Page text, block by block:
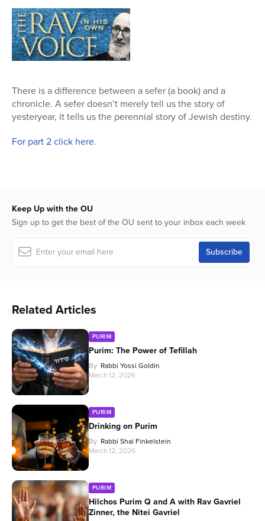
minutes,
23
seconds
There is a difference between a sefer (a book) and a
chronicle. A sefer doesn’t merely tell us the story of
yesteryear, it tells us the perennial story of Jewish destiny.
For part 2 click here.
Keep Up with the OU
Sign up to get the best of the OU sent to your inbox each week
Related Articles
PURIM
Purim: The Power of Tefillah
By Rabbi Yossi Goldin
March 12, 2026
PURIM
Drinking on Purim
By Rabbi Shai Finkelstein
March 12, 2026
PURIM
Hilchos Purim Q and A with Rav Gavriel
Zinner, the Nitei Gavriel